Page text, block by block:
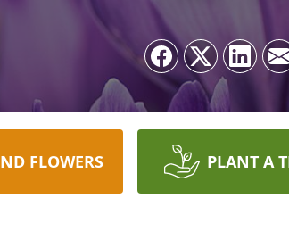
FLOWERS PLANT A